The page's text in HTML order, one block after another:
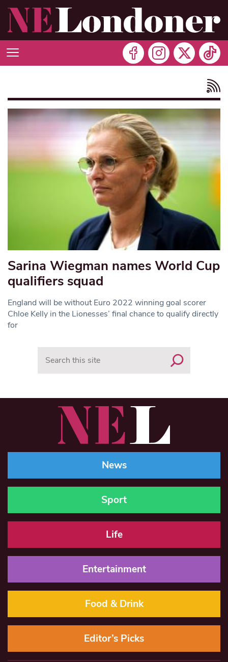
Sarina Wiegman names World Cup
qualifiers squad
England will be without Euro 2022 winning goal scorer
Chloe Kelly in the Lionesses’ final chance to qualify directly
for
News
Sport
Life
Entertainment
Food & Drink
Editor’s Picks